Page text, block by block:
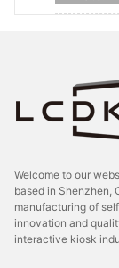
Welcome to our
based in Shenzhen,
manufacturing of
innovation and
interactive kiosk